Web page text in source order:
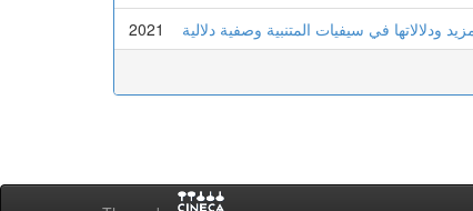
2021 ودلالاتها في سيفيات المتنبية وصفية دلالية